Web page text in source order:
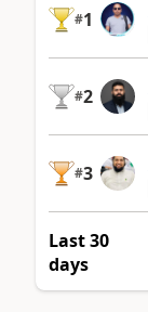
#1
#2
#3
Last 30
days